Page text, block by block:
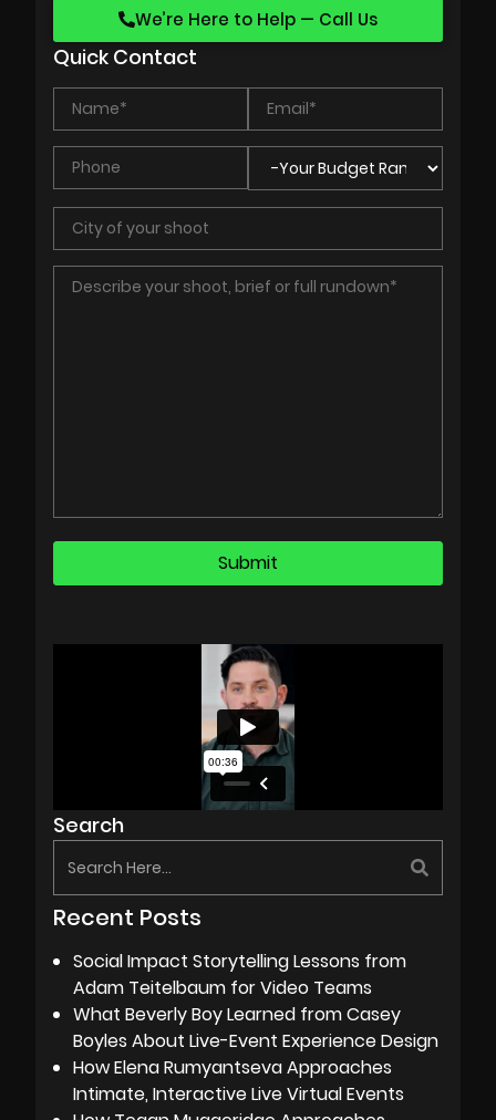
We’re Here to Help — Call Us
Quick Contact
Search
Recent Posts
Social Impact Storytelling Lessons from
Adam Teitelbaum for Video Teams
What Beverly Boy Learned from Casey
Boyles About Live-Event Experience Design
How Elena Rumyantseva Approaches
Intimate, Interactive Live Virtual Events